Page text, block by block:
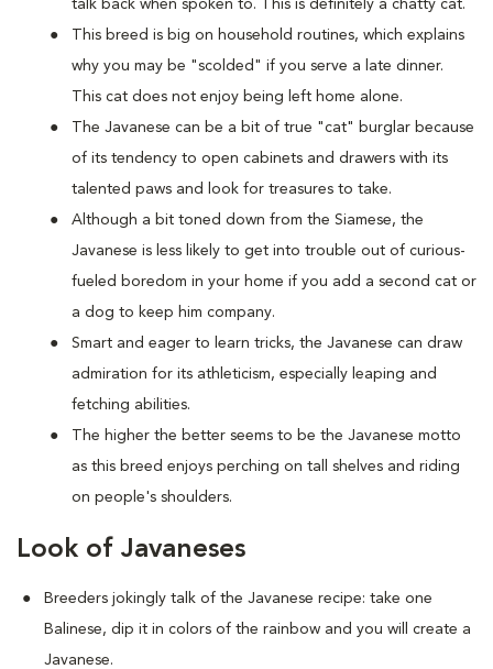
talk back when spoken to. This is definitely a chatty cat.
This breed is big on household routines, which explains
why you may be "scolded" if you serve a late dinner.
This cat does not enjoy being left home alone.
The Javanese can be a bit of true "cat" burglar because
of its tendency to open cabinets and drawers with its
talented paws and look for treasures to take.
Although a bit toned down from the Siamese, the
Javanese is less likely to get into trouble out of curious-
fueled boredom in your home if you add a second cat or
a dog to keep him company.
Smart and eager to learn tricks, the Javanese can draw
admiration for its athleticism, especially leaping and
fetching abilities.
The higher the better seems to be the Javanese motto
as this breed enjoys perching on tall shelves and riding
on people's shoulders.
Look of Javaneses
Breeders jokingly talk of the Javanese recipe: take one
Balinese, dip it in colors of the rainbow and you will create a
Javanese.